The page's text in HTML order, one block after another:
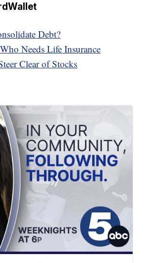
Debt?
Needs Life Insurance
Clear of Stocks